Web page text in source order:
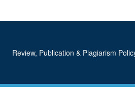
Review, Publication & Plagiarism